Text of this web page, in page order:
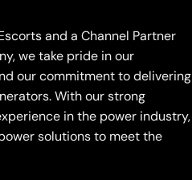
and a Channel Partner
we take pride in our
our commitment to delivering
With our strong
in the power industry,
solutions to meet the